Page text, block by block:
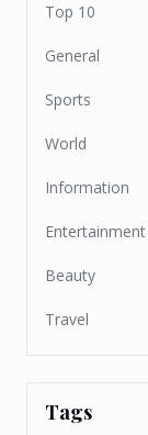
Top 10
General
Sports
World
Information
Entertainment
Beauty
Travel
Tags